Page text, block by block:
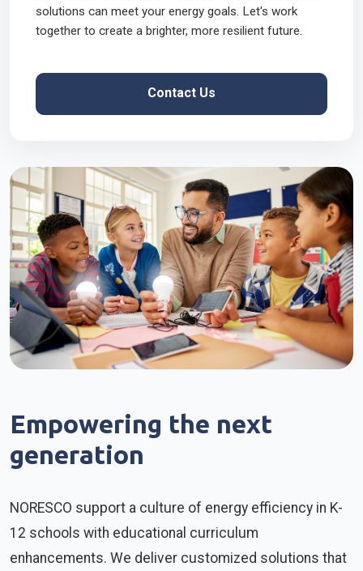
solutions can meet your energy goals. Let's work
together to create a brighter, more resilient future.
Contact Us
Empowering the next
generation
NORESCO support a culture of energy efficiency in K-
12 schools with educational curriculum
enhancements. We deliver customized solutions that